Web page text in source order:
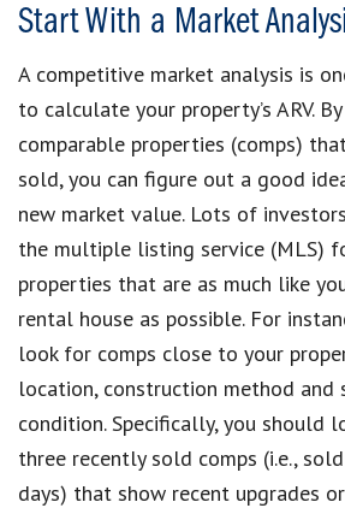
Start With a Market
A competitive market analysis is
to calculate your property’s ARV.
comparable properties (comps)
sold, you can figure out a good
new market value. Lots of
the multiple listing service (MLS)
properties that are as much like
rental house as possible. For
look for comps close to your
location, construction method and
condition. Specifically, you should
three recently sold comps (i.e.,
days) that show recent upgrades